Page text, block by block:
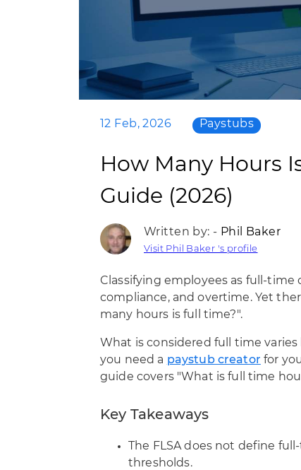
12 Feb, 2026 Paystubs
How Many Hours
Guide (2026)
Written by: - Phil Baker
Visit Phil Baker 's profile
Classifying employees as full-
compliance, and overtime. Yet
many hours is full time?".
What is considered full time
you need a paystub creator for
guide covers "What is full time
Key Takeaways
The FLSA does not define
thresholds.